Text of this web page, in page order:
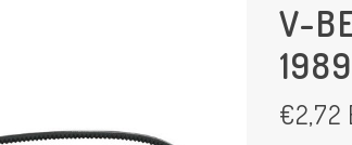
V-
€2,72